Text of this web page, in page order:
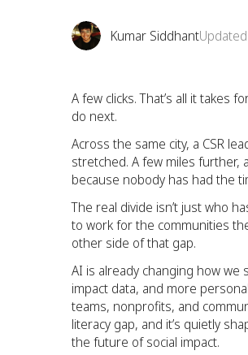
Kumar Siddhant
A few clicks. That’s all it
do next.
Across the same city, a CSR
stretched. A few miles
because nobody has had the
The real divide isn’t just who
to work for the communities
other side of that gap.
AI is already changing how
impact data, and more
teams, nonprofits, and
literacy gap, and it’s quietly
the future of social impact.